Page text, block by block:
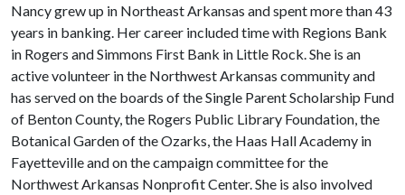
Nancy grew up in Northeast Arkansas and spent more than 43
years in banking. Her career included time with Regions Bank
in Rogers and Simmons First Bank in Little Rock. She is an
active volunteer in the Northwest Arkansas community and
has served on the boards of the Single Parent Scholarship Fund
of Benton County, the Rogers Public Library Foundation, the
Botanical Garden of the Ozarks, the Haas Hall Academy in
Fayetteville and on the campaign committee for the
Northwest Arkansas Nonprofit Center. She is also involved